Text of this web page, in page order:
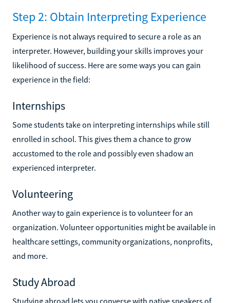
Step 2: Obtain Interpreting Experience
Experience is not always required to secure a role as an
interpreter. However, building your skills improves your
likelihood of success. Here are some ways you can gain
experience in the field:
Internships
Some students take on interpreting internships while still
enrolled in school. This gives them a chance to grow
accustomed to the role and possibly even shadow an
experienced interpreter.
Volunteering
Another way to gain experience is to volunteer for an
organization. Volunteer opportunities might be available in
healthcare settings, community organizations, nonprofits,
and more.
Study Abroad
Studying abroad lets you converse with native speakers of